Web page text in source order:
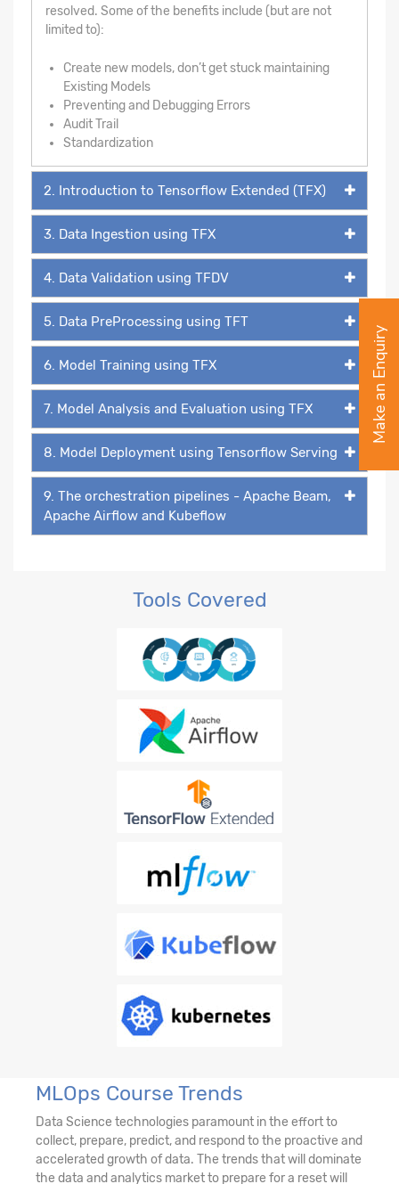
resolved. Some of the benefits include (but are not
limited to):
Create new models, don’t get stuck maintaining
Existing Models
Preventing and Debugging Errors
Audit Trail
Standardization
2. Introduction to Tensorflow Extended (TFX)
3. Data Ingestion using TFX
4. Data Validation using TFDV
5. Data PreProcessing using TFT
6. Model Training using TFX
7. Model Analysis and Evaluation using TFX
8. Model Deployment using Tensorflow Serving
9. The orchestration pipelines - Apache Beam,
Apache Airflow and Kubeflow
Tools Covered
MLOps Course Trends
Data Science technologies paramount in the effort to
collect, prepare, predict, and respond to the proactive and
accelerated growth of data. The trends that will dominate
the data and analytics market to prepare for a reset will
Make an Enquiry